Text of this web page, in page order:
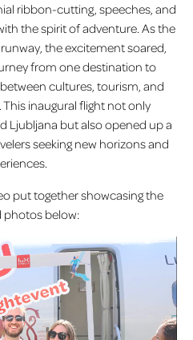
ribbon-cutting, speeches, and
the spirit of adventure. As the
the excitement soared,
from one destination to
cultures, tourism, and
inaugural flight not only
Ljubljana but also opened up a
seeking new horizons and
put together showcasing the
photos below: